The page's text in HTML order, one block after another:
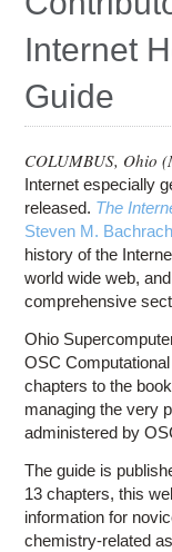
Contact Us
Access OSC
Internet
Guide
COLUMBUS, Ohio (
Internet especially
released. The
Steven M. Bachrach
history of the
world wide web,
comprehensive
Ohio
OSC
chapters to the
managing the very
administered by
The guide is
13 chapters, this
information for
chemistry-related